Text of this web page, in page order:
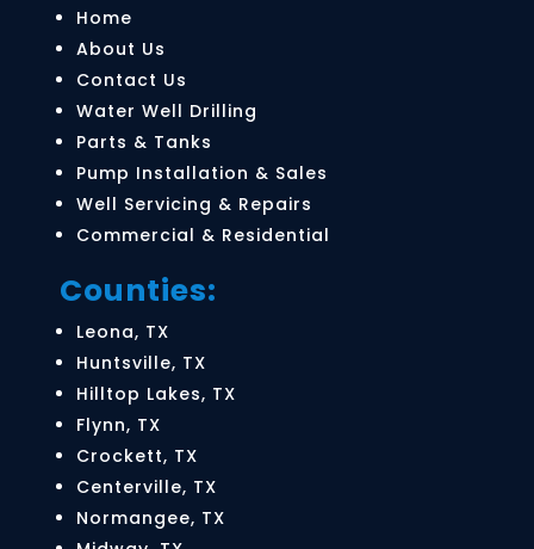
Parts & Tanks
We carry a complete line of parts and tanks,
offering everything you need to maintain or repair
LEARN MORE
Home
About Us
Contact Us
Water Well Drilling
Parts & Tanks
Pump Installation & Sales
Well Servicing & Repairs
Commercial & Residential
Counties:
Leona, TX
Huntsville, TX
Hilltop Lakes, TX
Flynn, TX
Crockett, TX
Centerville, TX
Normangee, TX